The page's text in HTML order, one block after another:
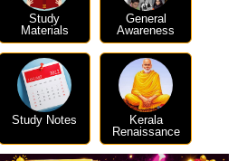
Study
Materials
General
Awareness
Study Notes
Kerala
Renaissance